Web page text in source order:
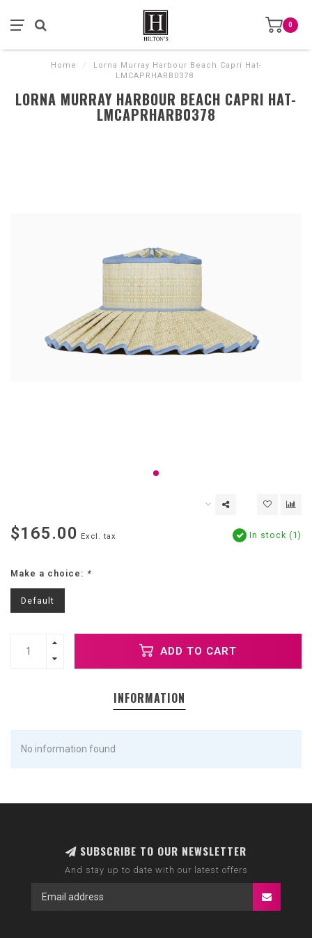
0
Home /
Lorna Murray Harbour Beach Capri Hat-
LMCAPRHARB0378
LORNA MURRAY HARBOUR BEACH CAPRI HAT-
LMCAPRHARB0378
$165.00 Excl. tax In stock (1)
Make a choice: *
Default
ADD TO CART
INFORMATION
No information found
SUBSCRIBE TO OUR NEWSLETTER
And stay up to date with our latest offers